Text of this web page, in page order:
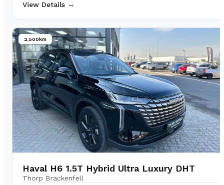
View Details →
2,500km
Haval H6 1.5T Hybrid Ultra Luxury DHT
Thorp Brackenfell